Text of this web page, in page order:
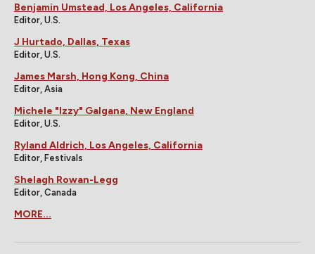
Benjamin Umstead, Los Angeles, California
Editor, U.S.
J Hurtado, Dallas, Texas
Editor, U.S.
James Marsh, Hong Kong, China
Editor, Asia
Michele "Izzy" Galgana, New England
Editor, U.S.
Ryland Aldrich, Los Angeles, California
Editor, Festivals
Shelagh Rowan-Legg
Editor, Canada
MORE...